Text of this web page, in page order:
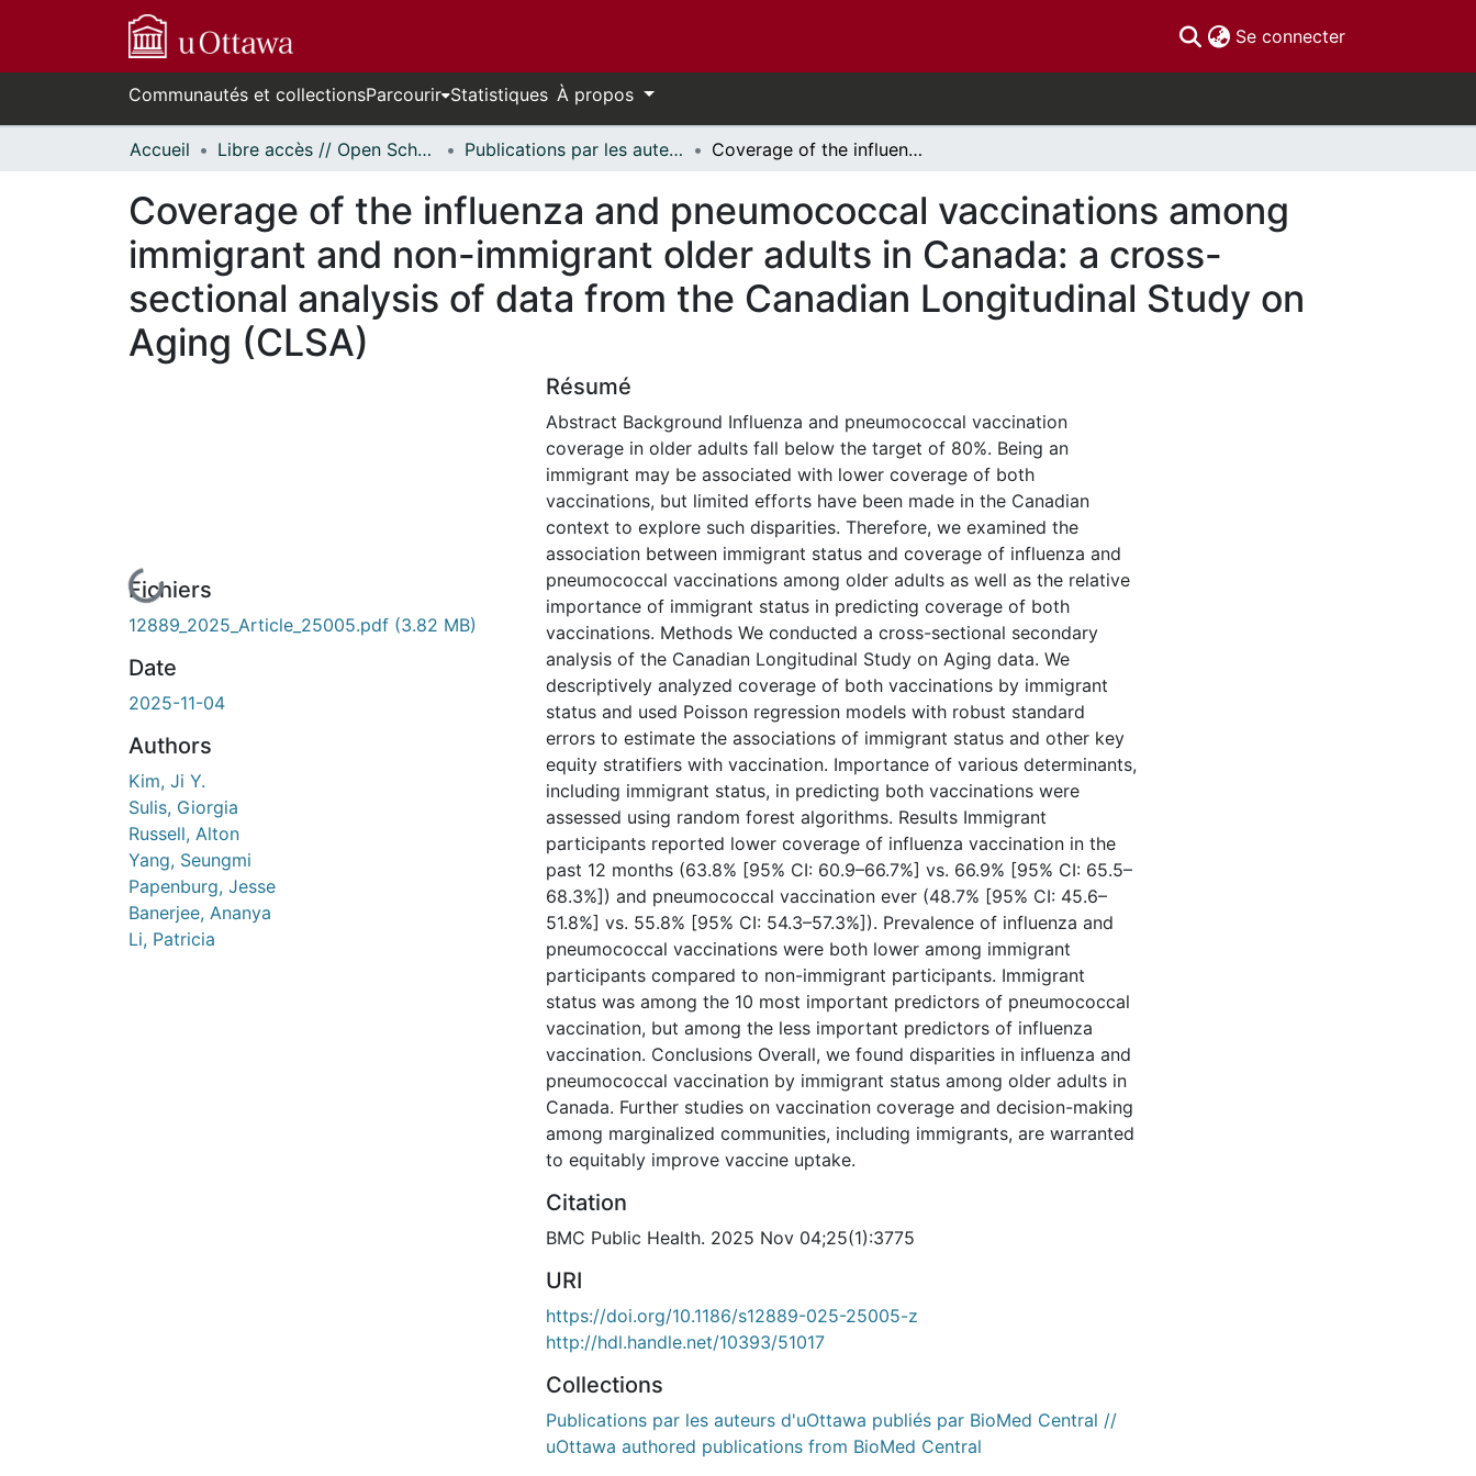
Se connecter(current)
Communautés et collectionsParcourir Statistiques À propos
Accueil Libre accès // Open Scholarship Publications par les auteurs d'uOttawa publiés par BioMed Central // uOttawa authored publications from BioMed Central Coverage of the influenza and pneumococcal vaccinations among immigrant and non-immigrant older adults in Canada: a cross-sectional analysis of data from the Canadian Longitudinal Study on Aging (CLSA)
Coverage of the influenza and pneumococcal vaccinations among
immigrant and non-immigrant older adults in Canada: a cross-
sectional analysis of data from the Canadian Longitudinal Study on
Aging (CLSA)
En cours de chargement...
Fichiers
12889_2025_Article_25005.pdf (3.82 MB)
Date
2025-11-04
Authors
Kim, Ji Y.
Sulis, Giorgia
Russell, Alton
Yang, Seungmi
Papenburg, Jesse
Banerjee, Ananya
Li, Patricia
Résumé
Abstract Background Influenza and pneumococcal vaccination
coverage in older adults fall below the target of 80%. Being an
immigrant may be associated with lower coverage of both
vaccinations, but limited efforts have been made in the Canadian
context to explore such disparities. Therefore, we examined the
association between immigrant status and coverage of influenza and
pneumococcal vaccinations among older adults as well as the relative
importance of immigrant status in predicting coverage of both
vaccinations. Methods We conducted a cross-sectional secondary
analysis of the Canadian Longitudinal Study on Aging data. We
descriptively analyzed coverage of both vaccinations by immigrant
status and used Poisson regression models with robust standard
errors to estimate the associations of immigrant status and other key
equity stratifiers with vaccination. Importance of various determinants,
including immigrant status, in predicting both vaccinations were
assessed using random forest algorithms. Results Immigrant
participants reported lower coverage of influenza vaccination in the
past 12 months (63.8% [95% CI: 60.9–66.7%] vs. 66.9% [95% CI: 65.5–
68.3%]) and pneumococcal vaccination ever (48.7% [95% CI: 45.6–
51.8%] vs. 55.8% [95% CI: 54.3–57.3%]). Prevalence of influenza and
pneumococcal vaccinations were both lower among immigrant
participants compared to non-immigrant participants. Immigrant
status was among the 10 most important predictors of pneumococcal
vaccination, but among the less important predictors of influenza
vaccination. Conclusions Overall, we found disparities in influenza and
pneumococcal vaccination by immigrant status among older adults in
Canada. Further studies on vaccination coverage and decision-making
among marginalized communities, including immigrants, are warranted
to equitably improve vaccine uptake.
Citation
BMC Public Health. 2025 Nov 04;25(1):3775
URI
https://doi.org/10.1186/s12889-025-25005-z
http://hdl.handle.net/10393/51017
Collections
Publications par les auteurs d'uOttawa publiés par BioMed Central //
uOttawa authored publications from BioMed Central